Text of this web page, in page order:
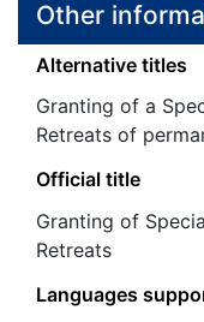
Other
Alternative titles
Granting of a
Retreats of
Official title
Granting of
Retreats
Languages